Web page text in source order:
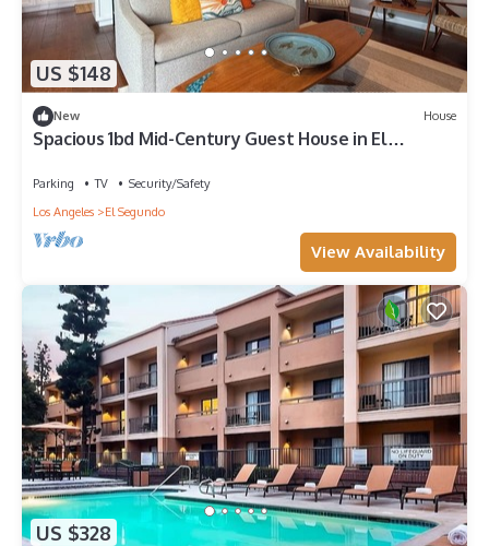
US $148
New House
Spacious 1bd Mid-Century Guest House in El
Parking TV
Security/Safety
Los Angeles
El Segundo
View Availability
US $328